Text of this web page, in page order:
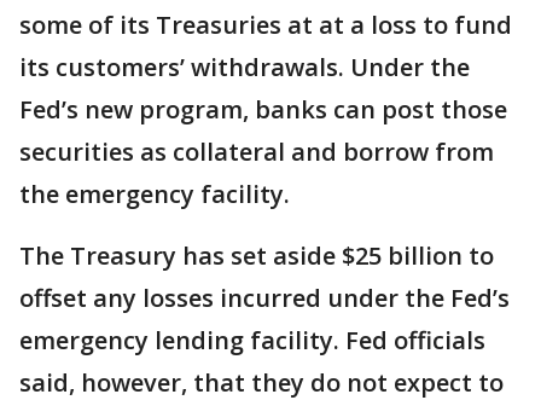
some of its Treasuries at at a loss to fund
its customers’ withdrawals. Under the
Fed’s new program, banks can post those
securities as collateral and borrow from
the emergency facility.
The Treasury has set aside $25 billion to
offset any losses incurred under the Fed’s
emergency lending facility. Fed officials
said, however, that they do not expect to